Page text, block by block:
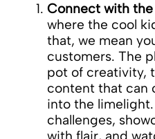
Connect with
where the cool
that, we mean
customers. The
pot of creativity,
content that can
into the
challenges,